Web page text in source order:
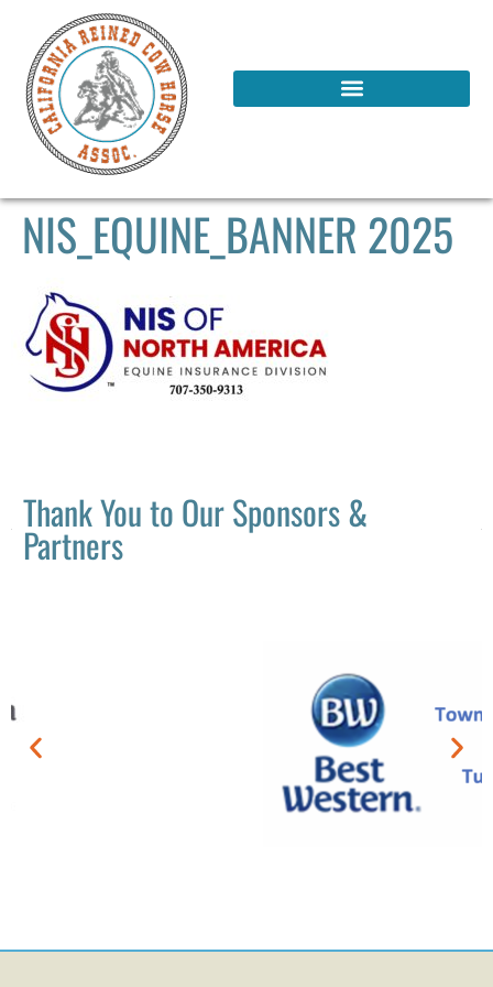
NIS_EQUINE_BANNER 2025
Thank You to Our Sponsors &
Partners